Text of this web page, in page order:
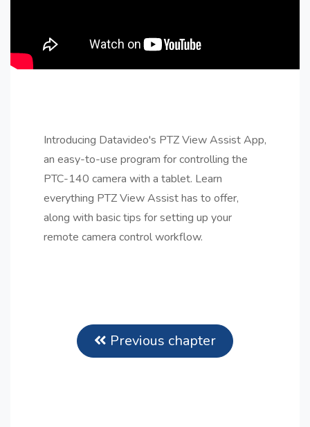
Introducing Datavideo's PTZ View Assist App,
an easy-to-use program for controlling the
PTC-140 camera with a tablet. Learn
everything PTZ View Assist has to offer,
along with basic tips for setting up your
remote camera control workflow.
Previous chapter